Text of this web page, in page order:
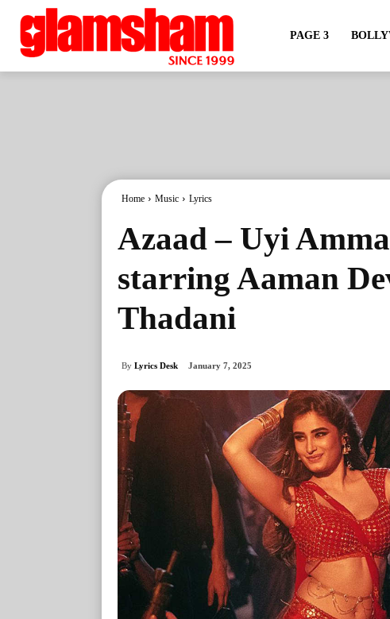
PAGE 3
Home Music Lyrics
Azaad – Uyi
starring Aaman
Thadani
By Lyrics Desk January 7, 2025